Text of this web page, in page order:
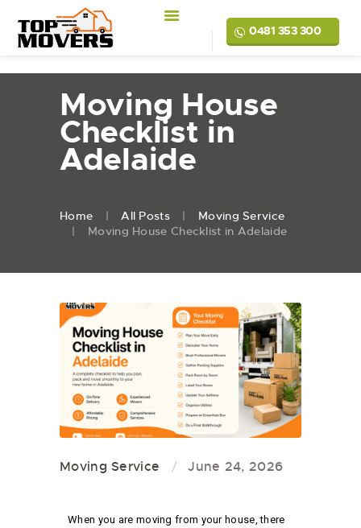
0481 353 300
Moving House
Checklist in
Adelaide
Home All Posts
Moving Service
Moving House Checklist in Adelaide
Moving Service June 24, 2026
When you are moving from your house, there